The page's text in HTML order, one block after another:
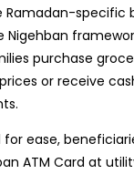
Ramadan-specific
Nigehban
purchase
or receive
for ease,
ATM Card at